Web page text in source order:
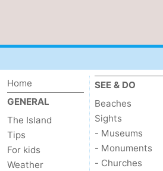
Home
GENERAL
The Island
Tips
For kids
Weather
SEE & DO
Beaches
Sights
- Museums
- Monuments
- Churches